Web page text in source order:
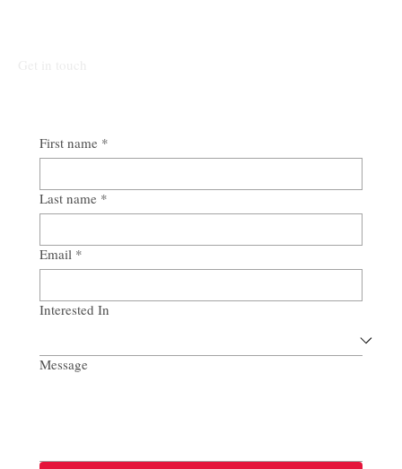
First name *
Last name *
Email *
Interested In
Message